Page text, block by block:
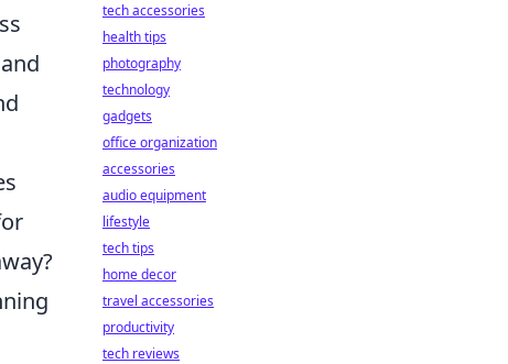
tech accessories
health tips
photography
technology
gadgets
office organization
accessories
audio equipment
lifestyle
tech tips
home decor
travel accessories
productivity
tech reviews